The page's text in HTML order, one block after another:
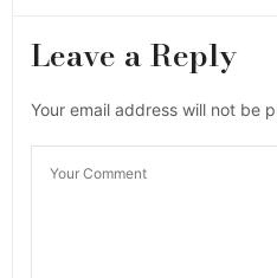
Leave a Reply
Your email address will not be